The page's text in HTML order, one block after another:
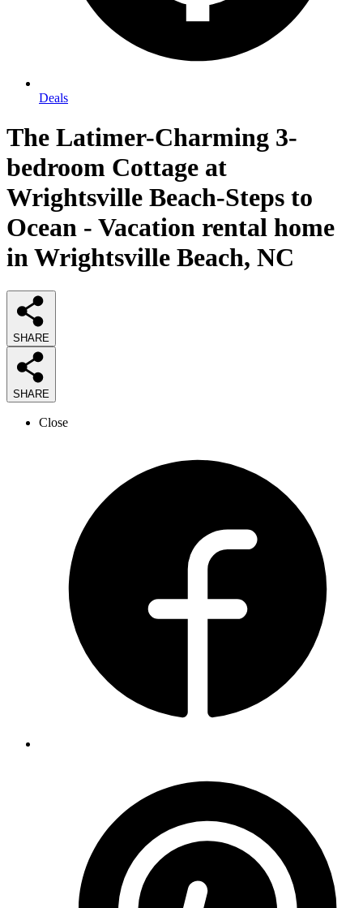
Deals
The Latimer-Charming 3-
bedroom Cottage at
Wrightsville Beach-Steps to
Ocean - Vacation rental home
in Wrightsville Beach, NC
SHARE
SHARE
Close